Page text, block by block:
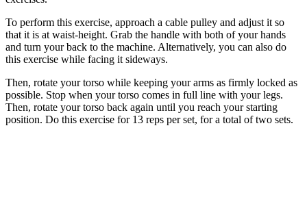
To perform this exercise, approach a cable pulley and adjust it so
that it is at waist-height. Grab the handle with both of your hands
and turn your back to the machine. Alternatively, you can also do
this exercise while facing it sideways.
Then, rotate your torso while keeping your arms as firmly locked as
possible. Stop when your torso comes in full line with your legs.
Then, rotate your torso back again until you reach your starting
position. Do this exercise for 13 reps per set, for a total of two sets.